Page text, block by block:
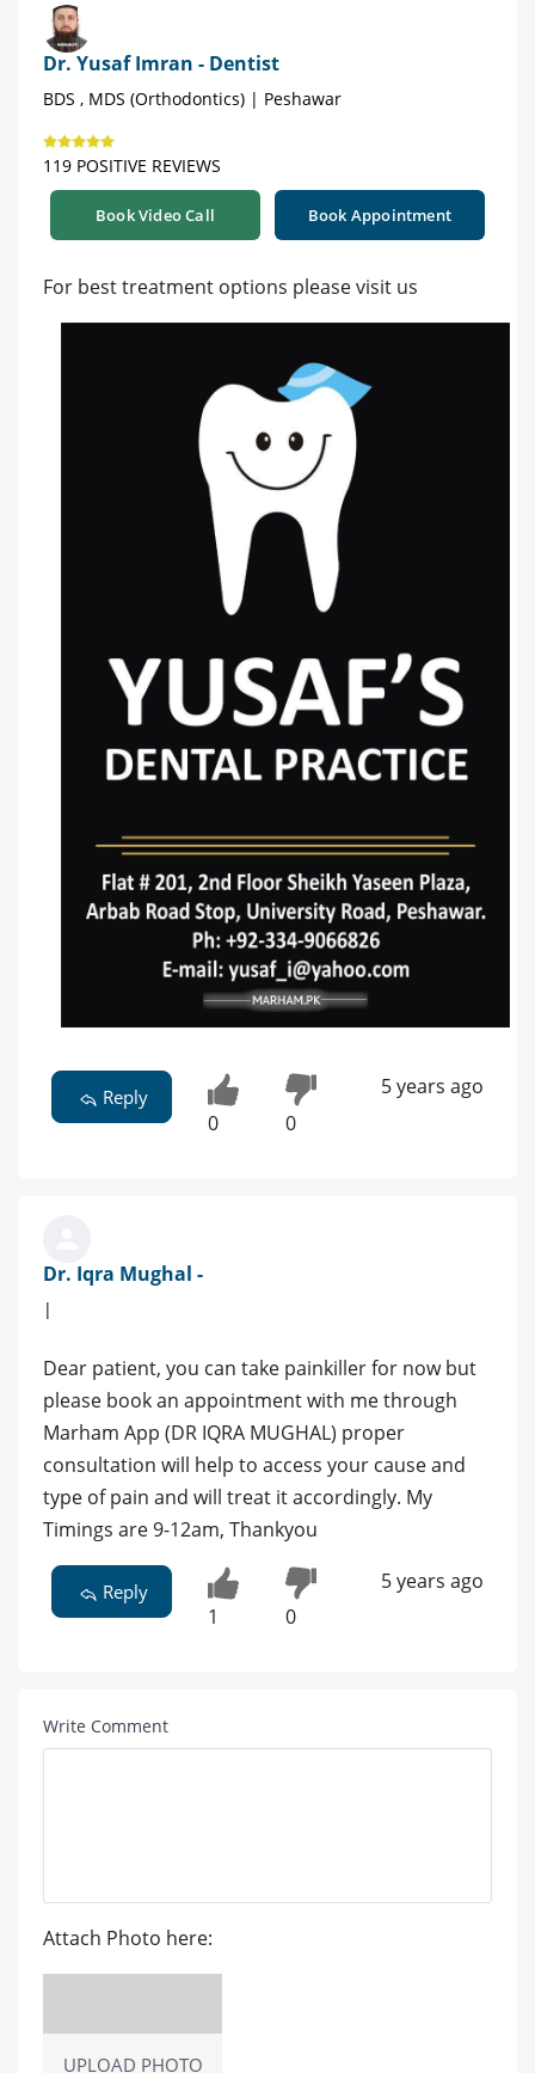
Dr. Yusaf Imran - Dentist
BDS , MDS (Orthodontics) | Peshawar
119 POSITIVE REVIEWS
Book Video Call Book Appointment
For best treatment options please visit us
Reply
0 0
5 years ago
Dr. Iqra Mughal -
|
Dear patient, you can take painkiller for now but
please book an appointment with me through
Marham App (DR IQRA MUGHAL) proper
consultation will help to access your cause and
type of pain and will treat it accordingly. My
Timings are 9-12am, Thankyou
Reply
1 0
5 years ago
Write Comment
Attach Photo here:
UPLOAD PHOTO